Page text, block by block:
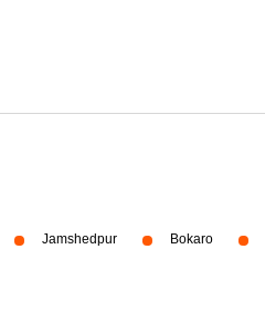
Jamshedpur Bokaro